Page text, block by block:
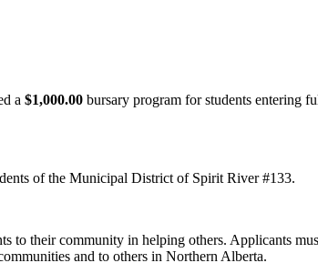
a $1,000.00 bursary program for students entering
of the Municipal District of Spirit River #133.
to their community in helping others. Applicants
and to others in Northern Alberta.